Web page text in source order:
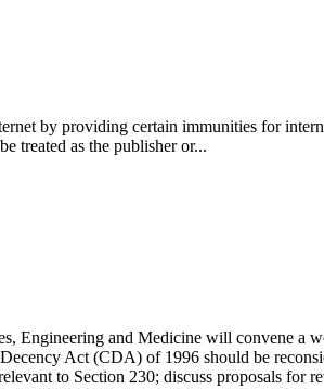
by providing certain immunities for
treated as the publisher or...
Engineering and Medicine will convene a
Act (CDA) of 1996 should be
to Section 230; discuss proposals